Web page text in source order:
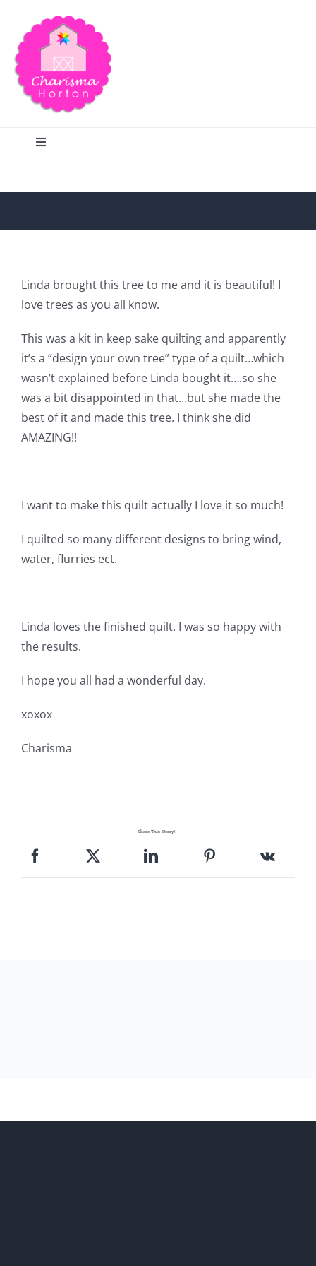
content
Toggle
Home
Publications
Tutorials
Longarm Services
Subscribe
Pattern Errata Page
WooCommerce My Account
Linda brought this tree to me and it is beautiful! I
love trees as you all know.
This was a kit in keep sake quilting and apparently
it’s a “design your own tree” type of a quilt…which
wasn’t explained before Linda bought it….so she
was a bit disappointed in that…but she made the
best of it and made this tree. I think she did
AMAZING!!
I want to make this quilt actually I love it so much!
I quilted so many different designs to bring wind,
water, flurries ect.
Linda loves the finished quilt. I was so happy with
the results.
I hope you all had a wonderful day.
xoxox
Charisma
Share This Story!